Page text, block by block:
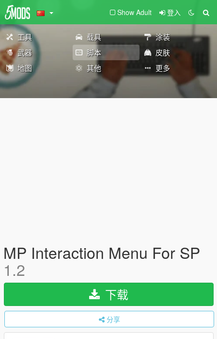
Show Adult 登入
工具 载具
涂装
武器
脚本
皮肤
地图
其他 更多
MP Interaction Menu For SP
1.2
下载
分享